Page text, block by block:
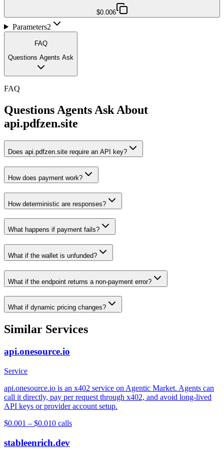
$0.006
Parameters2
FAQ
Questions Agents Ask
FAQ
Questions Agents Ask About
api.pdfzen.site
Does api.pdfzen.site require an API key?
How does payment work?
How deterministic are responses?
What happens if payment fails?
What if the wallet is unfunded?
What if the endpoint returns a non-payment error?
What if dynamic pricing changes?
Similar Services
api.onesource.io
Service
api.onesource.io is an x402 service on Agentic Market. Agents can
call it directly, pay per request through x402, and avoid long-lived
API keys or provider account setup.
$0.001 – $0.010 calls
stableenrich.dev